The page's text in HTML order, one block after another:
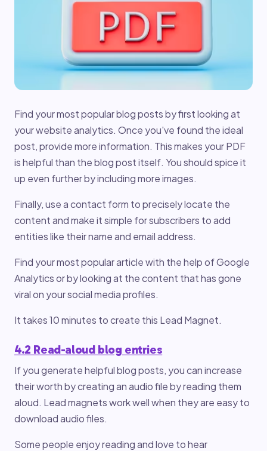
Find your most popular blog posts by first looking at
your website analytics. Once you've found the ideal
post, provide more information. This makes your PDF
is helpful than the blog post itself. You should spice it
up even further by including more images.
Finally, use a contact form to precisely locate the
content and make it simple for subscribers to add
entities like their name and email address.
Find your most popular article with the help of Google
Analytics or by looking at the content that has gone
viral on your social media profiles.
It takes 10 minutes to create this Lead Magnet.
4.2 Read-aloud blog entries
If you generate helpful blog posts, you can increase
their worth by creating an audio file by reading them
aloud. Lead magnets work well when they are easy to
download audio files.
Some people enjoy reading and love to hear